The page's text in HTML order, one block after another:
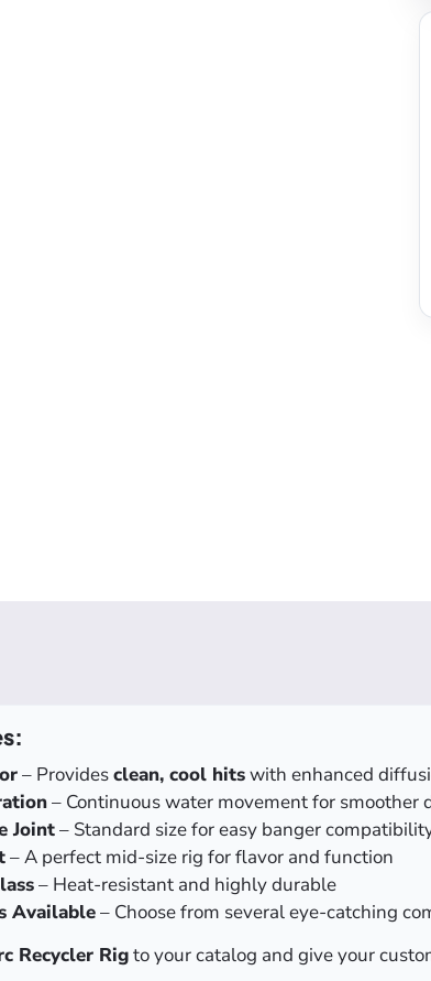
– Providesclean, cool hitswith enhanced
– Continuous water movement for smoother
Joint– Standard size for easy banger
– A perfect mid-size rig for flavor and function
– Heat-resistant and highly durable
Available– Choose from several eye-catching
Recycler Rigto your catalog and give your